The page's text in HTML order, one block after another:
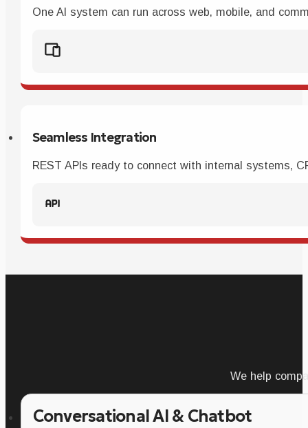
One AI system can run across web, mobile, and
Seamless Integration
REST APIs ready to connect with internal systems,
We help
Conversational AI & Chatbot